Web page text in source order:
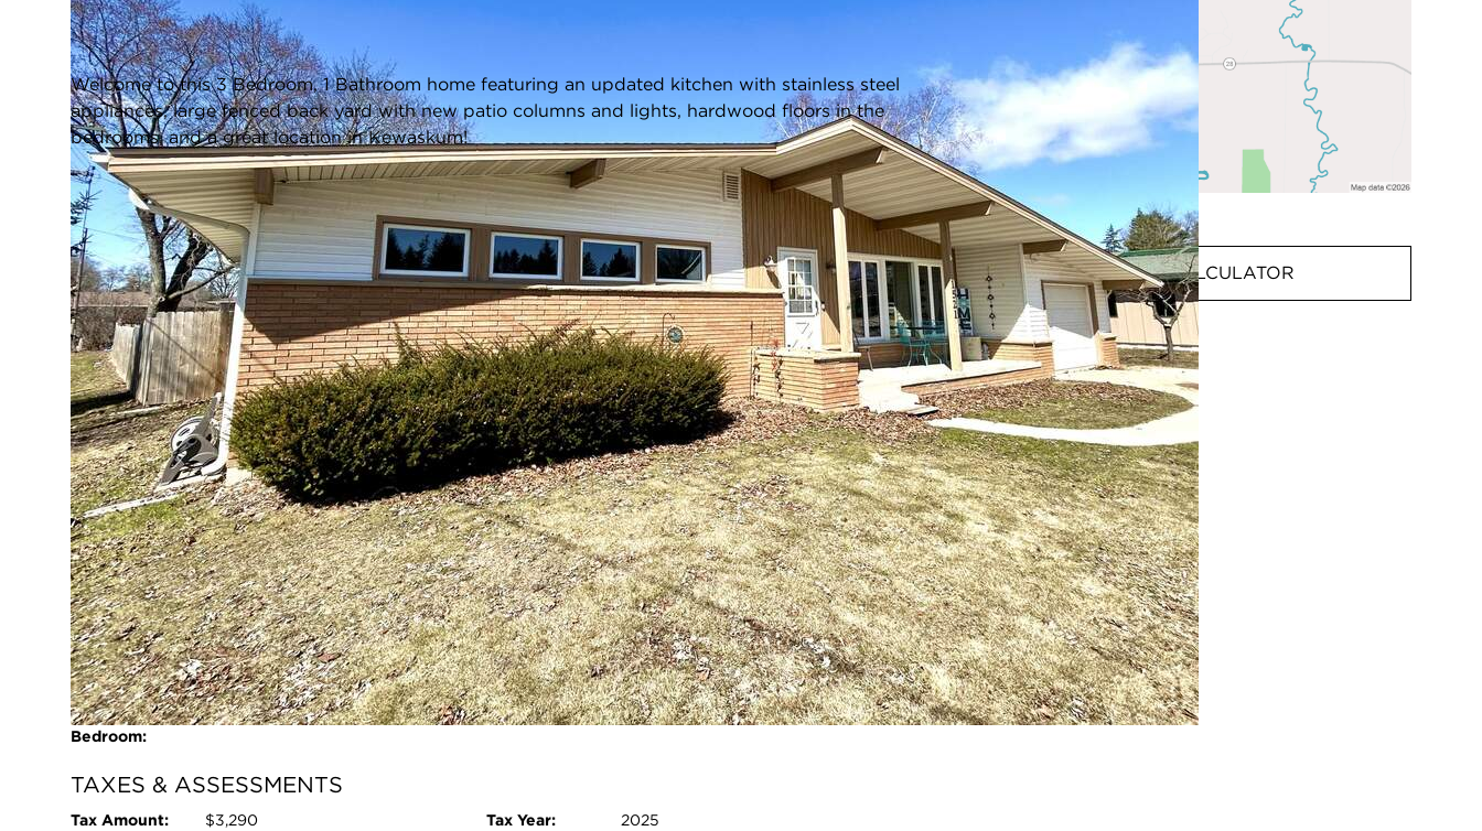
Kewaskum, Wisconsin 53040
Closed / MLS #1955030 / Single Family /
Kewaskum
Welcome to this 3 Bedroom, 1 Bathroom home featuring an updated kitchen with stainless steel
appliances, large fenced back yard with new patio columns and lights, hardwood floors in the
bedrooms, and a great location in Kewaskum!
FULL FEATURES
Architecture
Style:
Ranch
Exterior Type:
Aluminum Siding,Brick
Basement:
Full,Block,Radon Mitigation,Sump
Pump
Bedrooms:
3
Cooling System: Central Air
Heating System: Natural Gas, Forced Air
Appliances:
Cooktop, Oven, Refrigerator,
Microwave, Washer, Dryer
Main Level
Primary
Bedroom:
Yes
Pool: No
Age:
61 Years
Parking Type:
Electric Door
Opener,Paved,Basement
Parking Spaces:
1.5
Garage:
Attached - 1.5 Car(s)
Room Count:
5
Square Feet:
1,144
Lot Size:
0.36 Acres
Acreage:
0.36
ROOM INFORMATION
Living Room:
20 x 13 - Main
Kitchen:
19 x 12 - Main
Primary
Bedroom:
12 x 11 - Main
2nd Bedroom:
11 x 11 - Main
3rd Bedroom:
13 x 10 - Main
TAXES & ASSESSMENTS
Tax Amount: $3,290 Tax Year: 2025
MORTGAGE CALCULATOR